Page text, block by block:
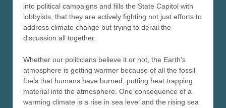
into political campaigns and fills the State Capitol with
lobbyists, that they are actively fighting not just efforts to
address climate change but trying to derail the
discussion all together.
Whether our politicians believe it or not, the Earth’s
atmosphere is getting warmer because of all the fossil
fuels that humans have burned; putting heat trapping
material into the atmosphere. One consequence of a
warming climate is a rise in sea level and the rising sea